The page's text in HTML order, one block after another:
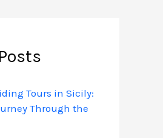
Tours in Sicily:
Through the